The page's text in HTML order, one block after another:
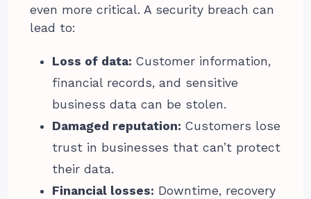
even more critical. A security breach can
lead to:
Loss of data: Customer information,
financial records, and sensitive
business data can be stolen.
Damaged reputation: Customers lose
trust in businesses that can’t protect
their data.
Financial losses: Downtime, recovery